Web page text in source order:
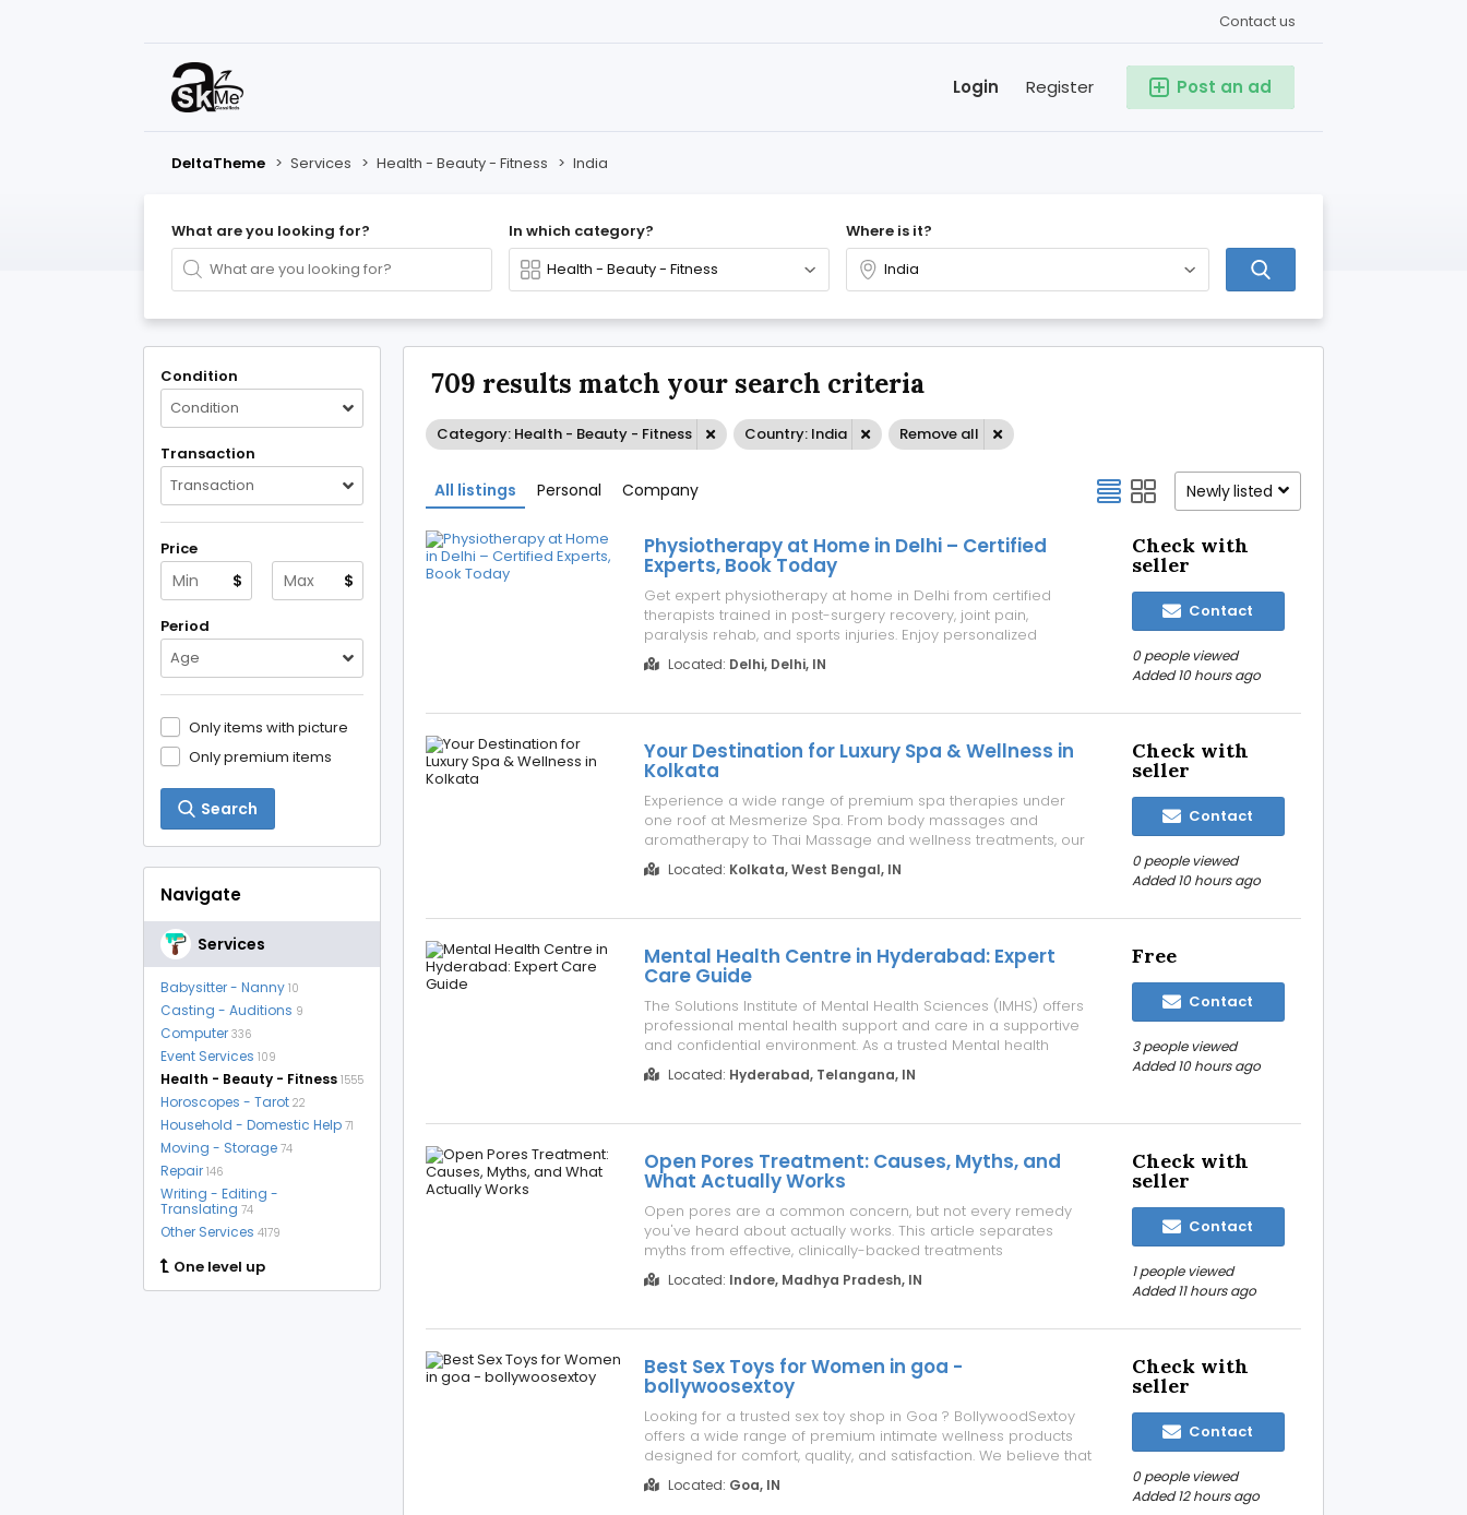
Contact us
Post an ad
Register
Login
DeltaTheme > Services > Health - Beauty - Fitness > India
What are you looking for? In which category? Where is it?
Condition
Condition
Transaction
Transaction
Price
$ $
Period
Age
Only items with picture
Only premium items
Search
Navigate
Services
Babysitter - Nanny 10
Casting - Auditions 9
Computer 336
Event Services 109
Health - Beauty - Fitness 1555
Horoscopes - Tarot 22
Household - Domestic Help 71
Moving - Storage 74
Repair 146
Writing - Editing -
Translating 74
Other Services 4179
One level up
709 results match your search criteria
Category: Health - Beauty - Fitness Country: India Remove all
All listings Personal Company Newly listed
Physiotherapy at Home in Delhi – Certified
Experts, Book Today
Get expert physiotherapy at home in Delhi from certified
therapists trained in post-surgery recovery, joint pain,
paralysis rehab, and sports injuries. Enjoy personalized
treatment plans, advanced equipment, and flexible
scheduling — all in the comfort of your home. Skip the travel
Located: Delhi, Delhi, IN
Check with
seller
Contact
0 people viewed
Added 10 hours ago
Your Destination for Luxury Spa & Wellness in
Kolkata
Experience a wide range of premium spa therapies under
one roof at Mesmerize Spa. From body massages and
aromatherapy to Thai Massage and wellness treatments, our
skilled therapists provide personalized care in a clean,
relaxing, and luxurious environment designed for complete
Located: Kolkata, West Bengal, IN
Check with
seller
Contact
0 people viewed
Added 10 hours ago
Mental Health Centre in Hyderabad: Expert
Care Guide
The Solutions Institute of Mental Health Sciences (IMHS) offers
professional mental health support and care in a supportive
and confidential environment. As a trusted Mental health
centre in Hyderabad, IMHS provides personalized assessment,
counselling, therapy, and comprehensive care tailored to
Located: Hyderabad, Telangana, IN
Free
Contact
3 people viewed
Added 10 hours ago
Open Pores Treatment: Causes, Myths, and
What Actually Works
Open pores are a common concern, but not every remedy
you've heard about actually works. This article separates
myths from effective, clinically-backed treatments
recommended by a skin dr in Indore for smoother-looking
skin. Learn what genuinely minimizes pore appearance over
Located: Indore, Madhya Pradesh, IN
Check with
seller
Contact
1 people viewed
Added 11 hours ago
Best Sex Toys for Women in goa -
bollywoosextoy
Looking for a trusted sex toy shop in Goa ? BollywoodSextoy
offers a wide range of premium intimate wellness products
designed for comfort, quality, and satisfaction. We believe that
everyone deserves access to body-safe, high-quality
products in a safe and private shopping environment. Our
Located: Goa, IN
Check with
seller
Contact
0 people viewed
Added 12 hours ago